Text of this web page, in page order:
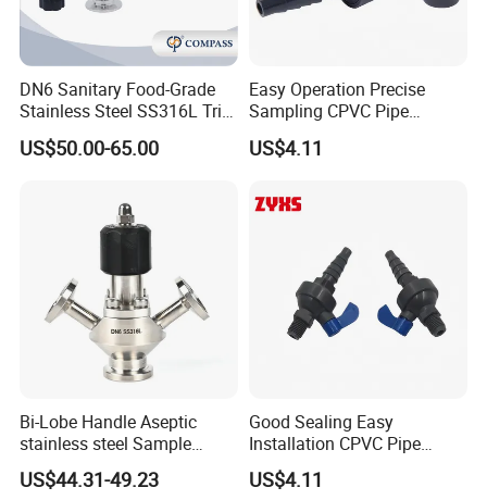
DN6 Sanitary Food-Grade
Stainless Steel SS316L Tri-
Clamp Microbial Sterile
Aseptic Sampling Valve
US$50.00-65.00
Easy Operation Precise
Sampling CPVC Pipe
Sample Valve with High
Performance
US$4.11
Bi-Lobe Handle Aseptic
stainless steel Sample
Valve
US$44.31-49.23
Good Sealing Easy
Installation CPVC Pipe
Sample Valve with High
Quality
US$4.11